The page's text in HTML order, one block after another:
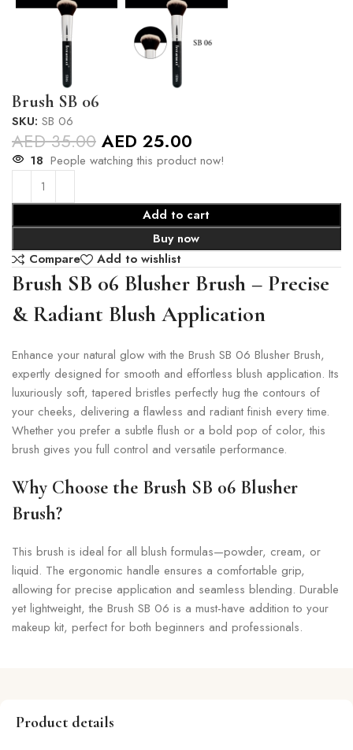
Brush SB 06
SKU: SB 06
AED35.00 AED 25.00
18 People watching this product now!
Add to cart
Buy now
Compare
Add to wishlist
Brush SB 06 Blusher Brush – Precise
& Radiant Blush Application
Enhance your natural glow with the Brush SB 06 Blusher Brush,
expertly designed for smooth and effortless blush application. Its
luxuriously soft, tapered bristles perfectly hug the contours of
your cheeks, delivering a flawless and radiant finish every time.
Whether you prefer a subtle flush or a bold pop of color, this
brush gives you full control and versatile performance.
Why Choose the Brush SB 06 Blusher
Brush?
This brush is ideal for all blush formulas—powder, cream, or
liquid. The ergonomic handle ensures a comfortable grip,
allowing for precise application and seamless blending. Durable
yet lightweight, the Brush SB 06 is a must-have addition to your
makeup kit, perfect for both beginners and professionals.
Product details